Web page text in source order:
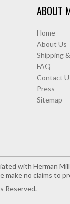
ABOUT
Home
About Us
Shipping
FAQ
Contact
Press
Sitemap
with Herman
no claims to
Reserved.